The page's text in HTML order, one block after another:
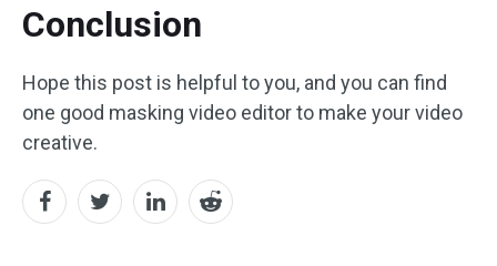
Conclusion
Hope this post is helpful to you, and you can find
one good masking video editor to make your video
creative.